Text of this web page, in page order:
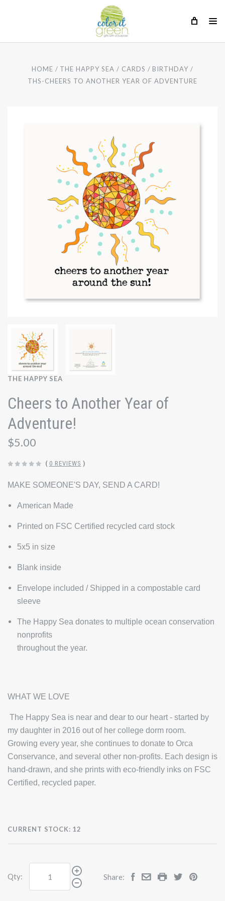
HOME THE HAPPY SEA CARDS
BIRTHDAY
THS-CHEERS TO ANOTHER YEAR OF ADVENTURE
THE HAPPY SEA
Cheers to Another Year of
Adventure!
$5.00
( 0 REVIEWS )
MAKE SOMEONE'S DAY, SEND A CARD!
American Made
Printed on FSC Certified recycled card stock
5x5 in size
Blank inside
Envelope included / Shipped in a compostable card
sleeve
The Happy Sea donates to multiple ocean conservation
nonprofits
throughout the year.
WHAT WE LOVE
The Happy Sea is near and dear to our heart - started by
my daughter in 2016 out of her college dorm room.
Growing every year, she continues to donate to Orca
Conservance, and several other non-profits. Each design is
hand-drawn, and she prints with eco-friendly inks on FSC
Certified, recycled paper.
CURRENT STOCK: 12
Qty: Share: